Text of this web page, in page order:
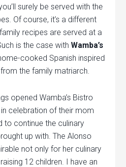
surely be served with the
Of course, it’s a different
recipes are served at a
is the case withWamba’s
cooked Spanish inspired
the family matriarch.
opened Wamba’s Bistro
celebration of their mom
to continue the culinary
up with. The Alonso
not only for her culinary
12 children. I have an